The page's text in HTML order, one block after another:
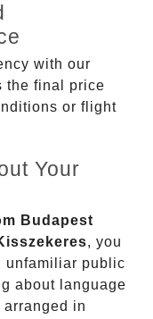
with our
the final price
or flight
Your
Budapest
, you
unfamiliar public
about language
arranged in